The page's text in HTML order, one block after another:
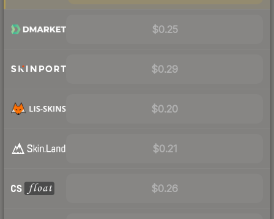
$0.25
$0.29
$0.20
$0.21
$0.26